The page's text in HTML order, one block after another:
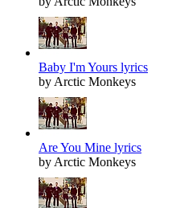
Baby I'm Yours lyrics
by Arctic Monkeys
Are You Mine lyrics
by Arctic Monkeys